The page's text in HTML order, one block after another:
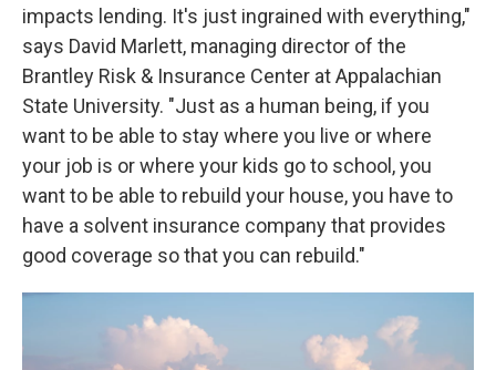
impacts lending. It's just ingrained with everything,"
says David Marlett, managing director of the
Brantley Risk & Insurance Center at Appalachian
State University. "Just as a human being, if you
want to be able to stay where you live or where
your job is or where your kids go to school, you
want to be able to rebuild your house, you have to
have a solvent insurance company that provides
good coverage so that you can rebuild."